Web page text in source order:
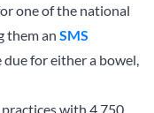
one of the national
them an SMS
for either a bowel,
practices with 4,750